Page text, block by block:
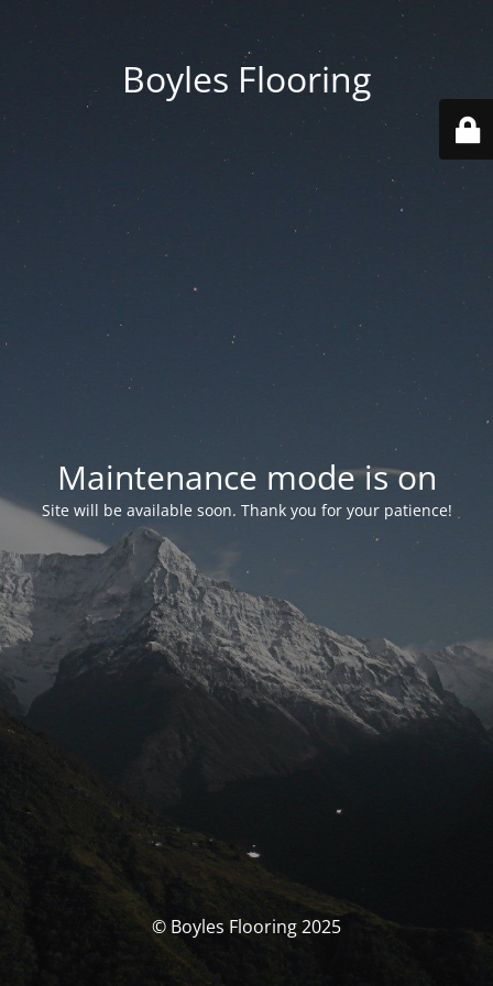
Boyles Flooring
Maintenance mode is on
Site will be available soon. Thank you for your patience!
© Boyles Flooring 2025